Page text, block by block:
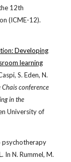
12th
(ICME-12).
Developing
learning
S. Eden, N.
Chais conference
in the
University of
psychotherapy
In N. Rummel, M.